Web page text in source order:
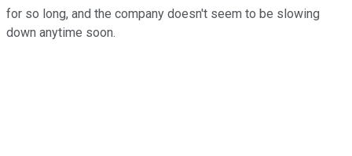
for so long, and the company doesn't seem to be slowing
down anytime soon.